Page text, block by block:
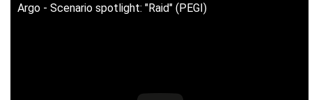
Argo - Scenario spotlight: "Raid" (PEGI)